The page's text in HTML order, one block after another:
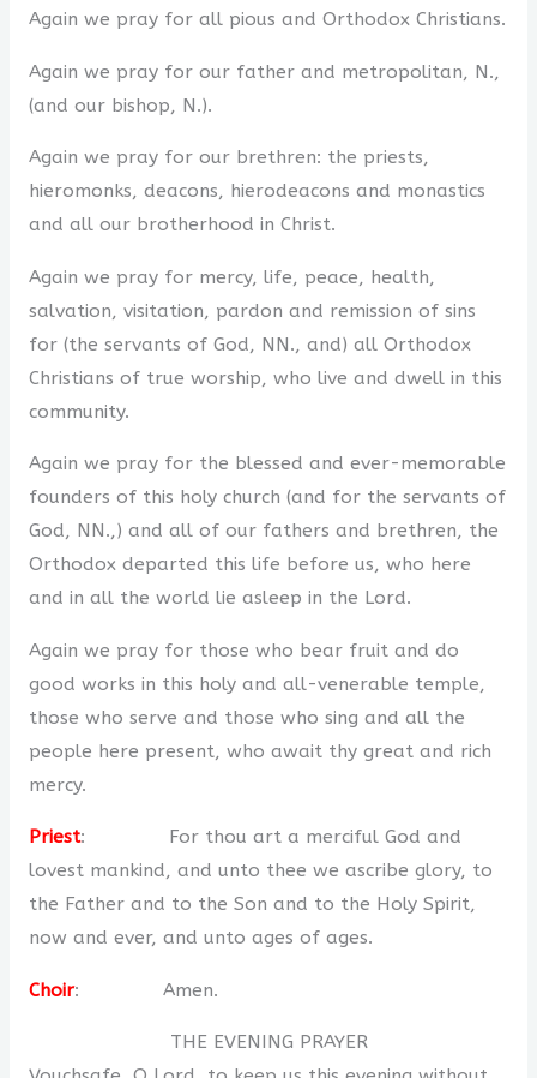
Again we pray for all pious and Orthodox Christians.
Again we pray for our father and metropolitan, N.,
(and our bishop, N.).
Again we pray for our brethren: the priests,
hieromonks, deacons, hierodeacons and monastics
and all our brotherhood in Christ.
Again we pray for mercy, life, peace, health,
salvation, visitation, pardon and remission of sins
for (the servants of God, NN., and) all Orthodox
Christians of true worship, who live and dwell in this
community.
Again we pray for the blessed and ever-memorable
founders of this holy church (and for the servants of
God, NN.,) and all of our fathers and brethren, the
Orthodox departed this life before us, who here
and in all the world lie asleep in the Lord.
Again we pray for those who bear fruit and do
good works in this holy and all-venerable temple,
those who serve and those who sing and all the
people here present, who await thy great and rich
mercy.
Priest: For thou art a merciful God and
lovest mankind, and unto thee we ascribe glory, to
the Father and to the Son and to the Holy Spirit,
now and ever, and unto ages of ages.
Choir: Amen.
THE EVENING PRAYER